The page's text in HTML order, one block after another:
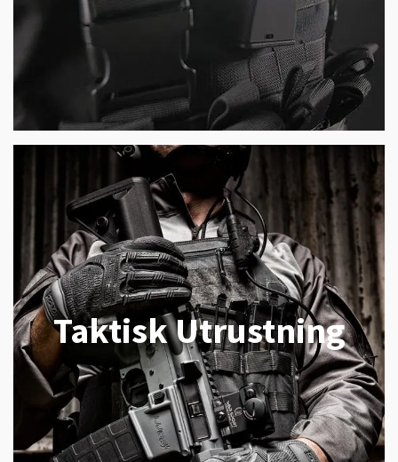
Taktisk Utrustning